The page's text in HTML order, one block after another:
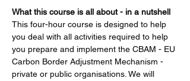
What this course is all about - in a nutshell
This four-hour course is designed to help
you deal with all activities required to help
you prepare and implement the CBAM - EU
Carbon Border Adjustment Mechanism -
private or public organisations. We will